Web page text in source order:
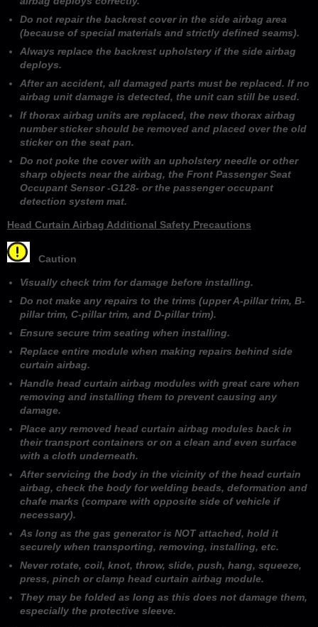
Do not repair the backrest cover in the side airbag area
(because of special materials and strictly defined seams).
Always replace the backrest upholstery if the side airbag
deploys.
After an accident, all damaged parts must be replaced. If no
airbag unit damage is detected, the unit can still be used.
If thorax airbag units are replaced, the new thorax airbag
number sticker should be removed and placed over the old
sticker on the seat pan.
Do not poke the cover with an upholstery needle or other
sharp objects near the airbag, the Front Passenger Seat
Occupant Sensor -G128- or the passenger occupant
detection system mat.
Head Curtain Airbag Additional Safety Precautions
Caution
Visually check trim for damage before installing.
Do not make any repairs to the trims (upper A-pillar trim, B-
pillar trim, C-pillar trim, and D-pillar trim).
Ensure secure trim seating when installing.
Replace entire module when making repairs behind side
curtain airbag.
Handle head curtain airbag modules with great care when
removing and installing them to prevent causing any
damage.
Place any removed head curtain airbag modules back in
their transport containers or on a clean and even surface
with a cloth underneath.
After servicing the body in the vicinity of the head curtain
airbag, check the body for welding beads, deformation and
chafe marks (compare with opposite side of vehicle if
necessary).
As long as the gas generator is NOT attached, hold it
securely when transporting, removing, installing, etc.
Never rotate, coil, knot, throw, slide, push, hang, squeeze,
press, pinch or clamp head curtain airbag module.
They may be folded as long as this does not damage them,
especially the protective sleeve.